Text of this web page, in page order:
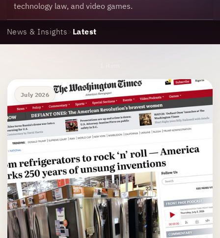
technology law, and video games.
News & Insights> Latest
July 2026